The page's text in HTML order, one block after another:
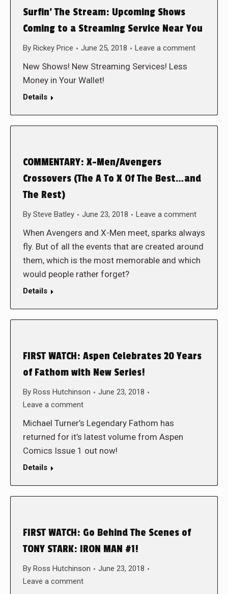
Surfin’ The Stream: Upcoming Shows
Coming to a Streaming Service Near You
By Rickey Price June 25, 2018 Leave a comment
New Shows! New Streaming Services! Less
Money in Your Wallet!
Details
COMMENTARY: X-Men/Avengers
Crossovers (The A To X Of The Best…and
The Rest)
By Steve Batley June 23, 2018 Leave a comment
When Avengers and X-Men meet, sparks always
fly. But of all the events that are created around
them, which is the most memorable and which
would people rather forget?
Details
FIRST WATCH: Aspen Celebrates 20 Years
of Fathom with New Series!
By Ross Hutchinson
June 23, 2018
Leave a comment
Michael Turner’s Legendary Fathom has
returned for it’s latest volume from Aspen
Comics Issue 1 out now!
Details
FIRST WATCH: Go Behind The Scenes of
TONY STARK: IRON MAN #1!
By Ross Hutchinson
June 23, 2018
Leave a comment